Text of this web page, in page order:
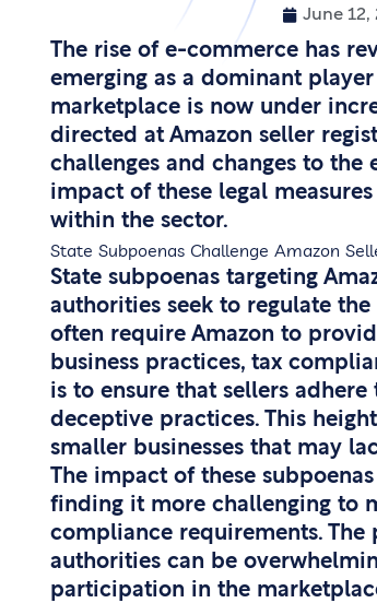
June 12,
The rise of e-commerce has
emerging as a dominant
marketplace is now under
directed at Amazon seller
challenges and changes to
impact of these legal
within the sector.
State Subpoenas Challenge Amazon
State subpoenas targeting
authorities seek to regulate
often require Amazon to
business practices, tax
is to ensure that sellers
deceptive practices. This
smaller businesses that may
The impact of these
finding it more challenging to
compliance requirements.
authorities can be
participation in the